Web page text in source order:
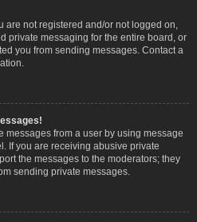
are not registered and/or not logged on,
private messaging for the entire board, or
you from sending messages. Contact a
messages from a user by using message
If you are receiving abusive private
the messages to the moderators; they
sending private messages.